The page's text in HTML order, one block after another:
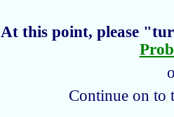
At this point, please
Continue on to